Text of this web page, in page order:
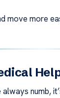
move more
numb,